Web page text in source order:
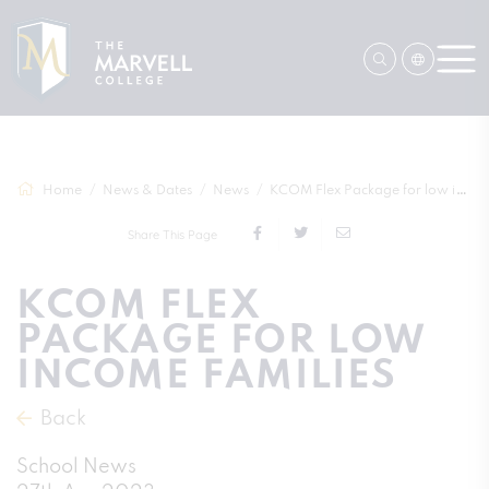
Home News & Dates News KCOM Flex Package for low income familie...
Share This Page
KCOM FLEX
PACKAGE FOR LOW
INCOME FAMILIES
Back
School News